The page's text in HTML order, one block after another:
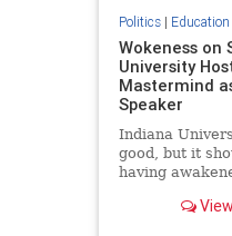
Politics|
Wokeness on
University
Mastermind
Speaker
Indiana
good, but it
having
nearly all